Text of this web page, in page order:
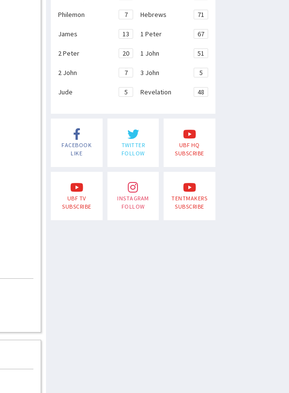
Philemon 7 Hebrews 71
James 13 1 Peter 67
2 Peter 20 1 John 51
2 John 7 3 John 5
Jude 5 Revelation 48
FACEBOOK
LIKE
TWITTER
FOLLOW
UBF HQ
SUBSCRIBE
UBF TV
SUBSCRIBE
INSTAGRAM
FOLLOW
TENTMAKERS
SUBSCRIBE